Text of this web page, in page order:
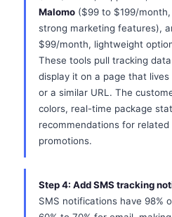
Malomo ($99 to $199/
strong marketing features),
$99/month, lightweight
These tools pull tracking
display it on a page that
or a similar URL. The
colors, real-time package
recommendations for
promotions.
Step 4: Add SMS tracking
SMS notifications have 98%